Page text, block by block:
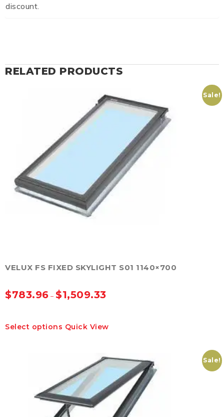
discount.
RELATED PRODUCTS
Sale!
VELUX FS FIXED SKYLIGHT S01 1140×700
$783.96 – $1,509.33
Select options product
variants.
The
options
may
be
chosen
Quick View
Sale!